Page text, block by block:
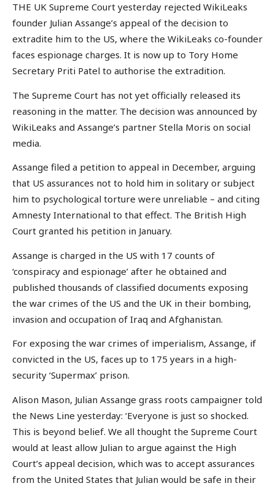
THE UK Supreme Court yesterday rejected WikiLeaks
founder Julian Assange’s appeal of the decision to
extradite him to the US, where the WikiLeaks co-founder
faces espionage charges. It is now up to Tory Home
Secretary Priti Patel to authorise the extradition.
The Supreme Court has not yet officially released its
reasoning in the matter. The decision was announced by
WikiLeaks and Assange’s partner Stella Moris on social
media.
Assange filed a petition to appeal in December, arguing
that US assurances not to hold him in solitary or subject
him to psychological torture were unreliable – and citing
Amnesty International to that effect. The British High
Court granted his petition in January.
Assange is charged in the US with 17 counts of
‘conspiracy and espionage’ after he obtained and
published thousands of classified documents exposing
the war crimes of the US and the UK in their bombing,
invasion and occupation of Iraq and Afghanistan.
For exposing the war crimes of imperialism, Assange, if
convicted in the US, faces up to 175 years in a high-
security ‘Supermax’ prison.
Alison Mason, Julian Assange grass roots campaigner told
the News Line yesterday: ‘Everyone is just so shocked.
This is beyond belief. We all thought the Supreme Court
would at least allow Julian to argue against the High
Court’s appeal decision, which was to accept assurances
from the United States that Julian would be safe in their